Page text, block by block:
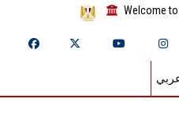
Welcome